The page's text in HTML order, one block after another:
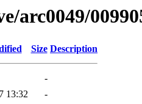
arc0049/
Size Description
-
13:32
-